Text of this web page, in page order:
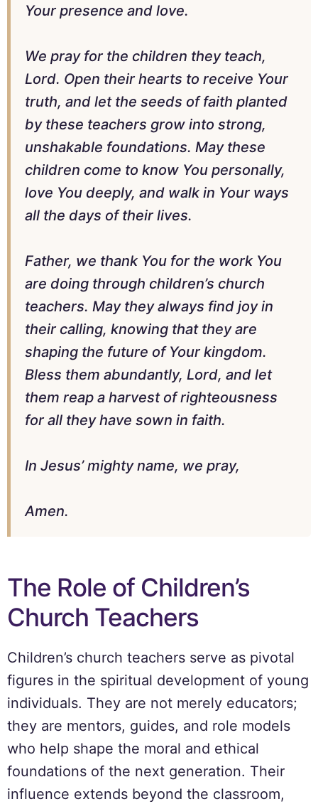
Your presence and love.
We pray for the children they teach,
Lord. Open their hearts to receive Your
truth, and let the seeds of faith planted
by these teachers grow into strong,
unshakable foundations. May these
children come to know You personally,
love You deeply, and walk in Your ways
all the days of their lives.
Father, we thank You for the work You
are doing through children’s church
teachers. May they always find joy in
their calling, knowing that they are
shaping the future of Your kingdom.
Bless them abundantly, Lord, and let
them reap a harvest of righteousness
for all they have sown in faith.
In Jesus’ mighty name, we pray,
Amen.
The Role of Children’s
Church Teachers
Children’s church teachers serve as pivotal
figures in the spiritual development of young
individuals. They are not merely educators;
they are mentors, guides, and role models
who help shape the moral and ethical
foundations of the next generation. Their
influence extends beyond the classroom,